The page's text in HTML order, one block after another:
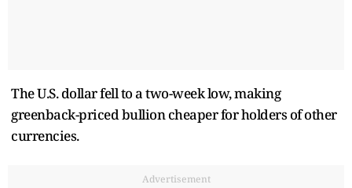
The U.S. dollar fell to a two-week low, making
greenback-priced bullion cheaper for holders of other
currencies.
Advertisement